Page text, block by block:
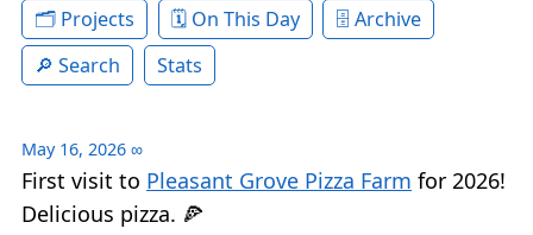
Projects
On This Day
Archive
Search
Stats
May 16, 2026 ∞
First visit to Pleasant Grove Pizza Farm for 2026!
Delicious pizza. 🍕